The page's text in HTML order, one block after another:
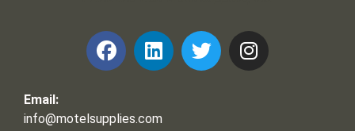
Email:
info@motelsupplies.com